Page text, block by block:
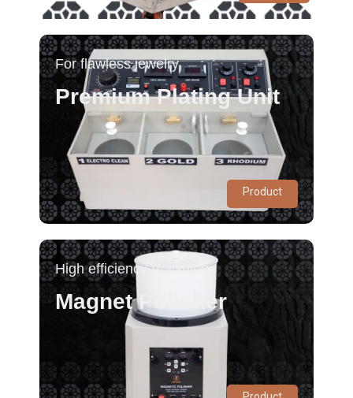
For flawless jewelry
Premium Plating Unit
Product
High efficiency Polishing
Magnet Polisher